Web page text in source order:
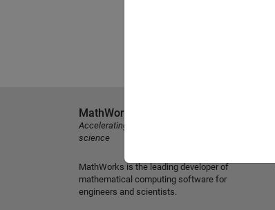
MathWorks
Accelerating the pace of engineering and
science
MathWorks is the leading developer of
mathematical computing software for
engineers and scientists.